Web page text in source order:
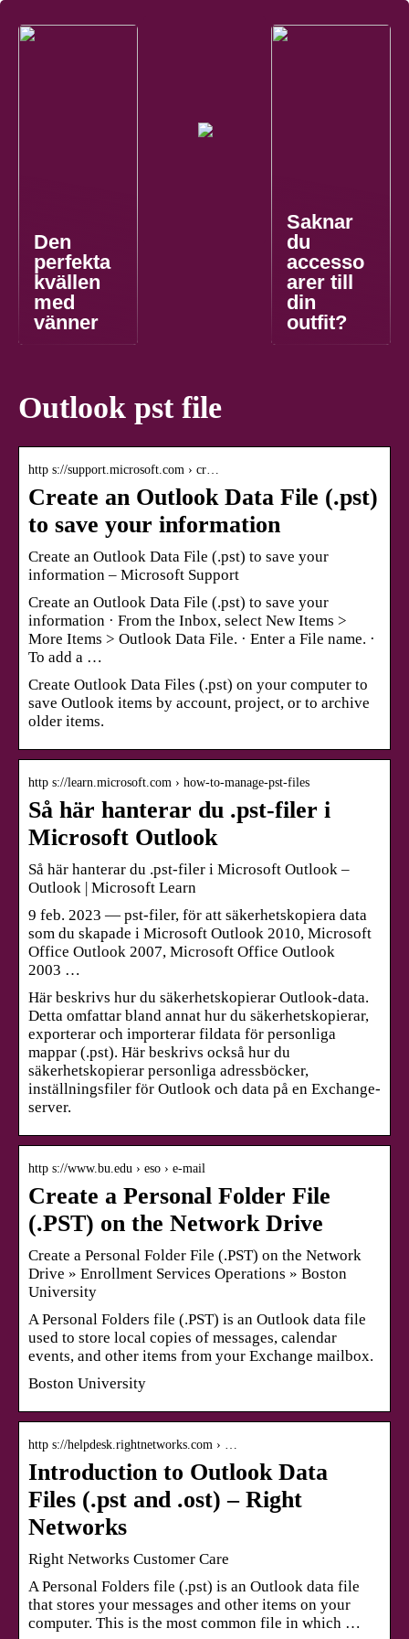
Den
perfekta
kvällen
med
vänner
Saknar
du
accesso
arer till
din
outfit?
Outlook pst file
http s://support.microsoft.com › cr…
Create an Outlook Data File (.pst)
to save your information
Create an Outlook Data File (.pst) to save your
information – Microsoft Support
Create an Outlook Data File (.pst) to save your
information · From the Inbox, select New Items >
More Items > Outlook Data File. · Enter a File name. ·
To add a …
Create Outlook Data Files (.pst) on your computer to
save Outlook items by account, project, or to archive
older items.
http s://learn.microsoft.com › how-to-manage-pst-files
Så här hanterar du .pst-filer i
Microsoft Outlook
Så här hanterar du .pst-filer i Microsoft Outlook –
Outlook | Microsoft Learn
9 feb. 2023 — pst-filer, för att säkerhetskopiera data
som du skapade i Microsoft Outlook 2010, Microsoft
Office Outlook 2007, Microsoft Office Outlook
2003 …
Här beskrivs hur du säkerhetskopierar Outlook-data.
Detta omfattar bland annat hur du säkerhetskopierar,
exporterar och importerar fildata för personliga
mappar (.pst). Här beskrivs också hur du
säkerhetskopierar personliga adressböcker,
inställningsfiler för Outlook och data på en Exchange-
server.
http s://www.bu.edu › eso › e-mail
Create a Personal Folder File
(.PST) on the Network Drive
Create a Personal Folder File (.PST) on the Network
Drive » Enrollment Services Operations » Boston
University
A Personal Folders file (.PST) is an Outlook data file
used to store local copies of messages, calendar
events, and other items from your Exchange mailbox.
Boston University
http s://helpdesk.rightnetworks.com › …
Introduction to Outlook Data
Files (.pst and .ost) – Right
Networks
Right Networks Customer Care
A Personal Folders file (.pst) is an Outlook data file
that stores your messages and other items on your
computer. This is the most common file in which …